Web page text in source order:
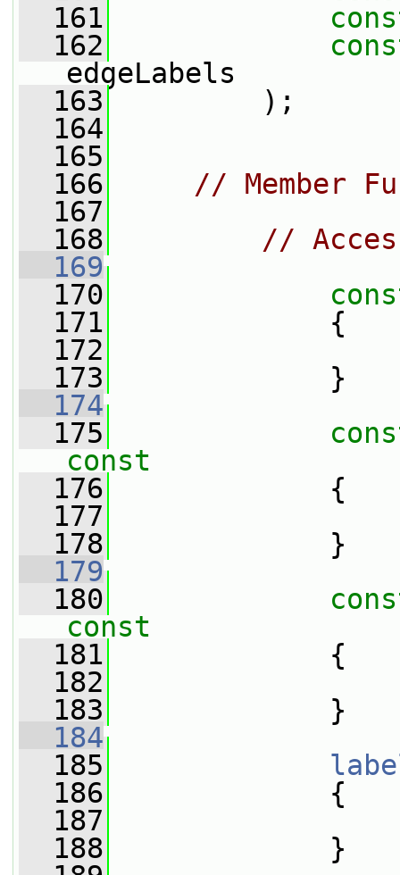
  161
  162
edgeLabels
  163
);
  164
  165
  166
// Member
  167
  168
//
  169
  170
  171
{
  172
  173
}
  174
  175
const
  176
{
  177
  178
}
  179
  180
const
  181
{
  182
  183
}
  184
  185
  186
{
  187
  188
}